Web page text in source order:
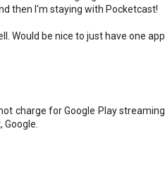
then I'm staying with Pocketcast!
Would be nice to just have one app
charge for Google Play streaming
Google.